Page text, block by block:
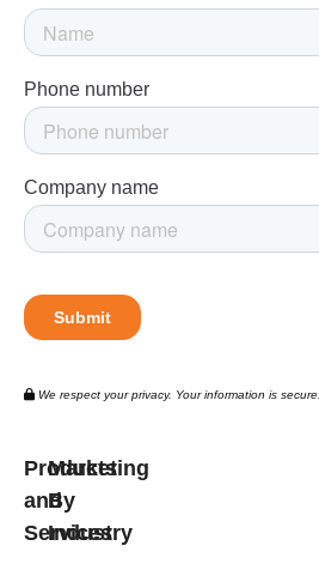
We respect your privacy. Your information is secure.
Products
and
Services
Marketing
By
Industry